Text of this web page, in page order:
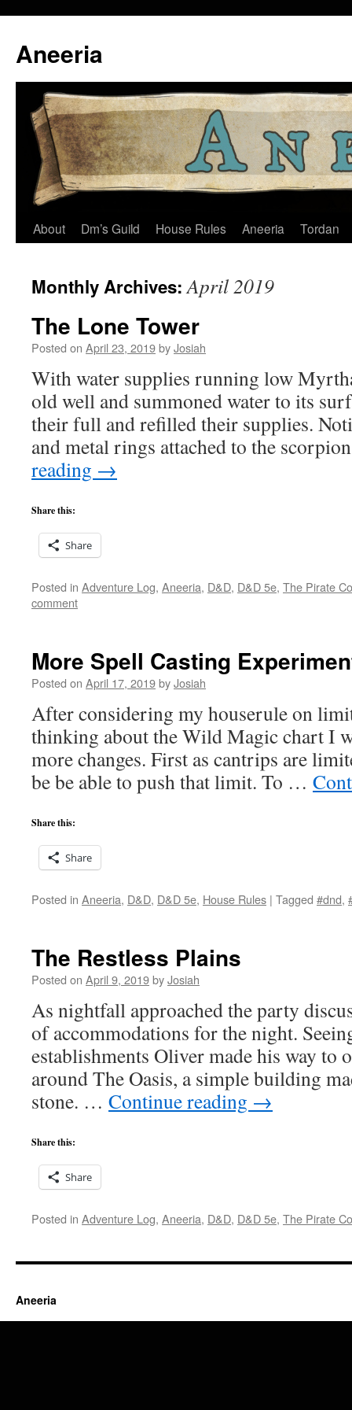
content
Aneeria
About Dm’s Guild House Rules Aneeria Tordan
Monthly Archives:April 2019
The Lone Tower
Posted on April 23, 2019byJosiah
With water supplies running low
old well and summoned water to its
their full and refilled their supplies.
and metal rings attached to the
reading →
Share this:
Share
Posted in Adventure Log, Aneeria, D&D, D&D 5e, The Pirate
comment
More Spell Casting
Posted on April 17, 2019byJosiah
After considering my houserule on
thinking about the Wild Magic chart I
more changes. First as cantrips are
be be able to push that limit. To …
Share this:
Share
Posted in Aneeria, D&D, D&D 5e, House Rules | Tagged #dnd,
The Restless Plains
Posted on April 9, 2019byJosiah
As nightfall approached the party
of accommodations for the night.
establishments Oliver made his way to
around The Oasis, a simple building
stone. … Continue reading →
Share this:
Share
Posted in Adventure Log, Aneeria, D&D, D&D 5e, The Pirate
Aneeria